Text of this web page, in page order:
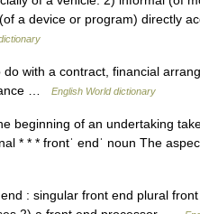
a device or program) directly
with a contract, financial
…
English World dictionary
beginning of an undertaking
* * * frontˈ endˈ noun The
: singular front end plural